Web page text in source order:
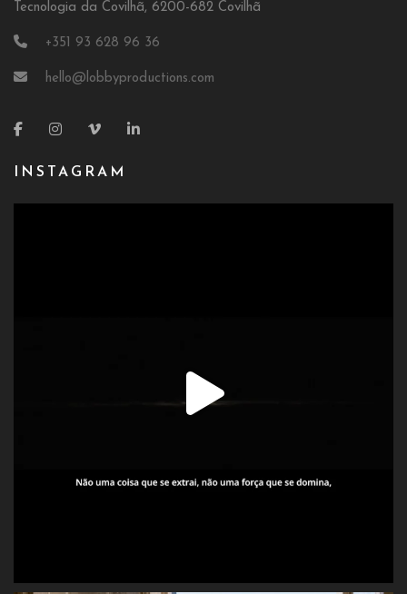
Tecnologia da Covilhã, 6200-682 Covilhã
+351 93 628 96 36
hello@lobbyproductions.com
INSTAGRAM